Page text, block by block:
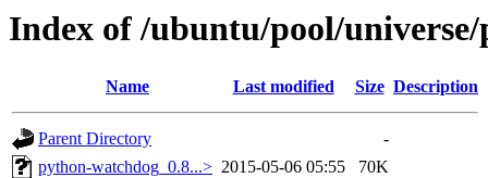
Index of /ubuntu/pool/
Name Last modified Size Description
Parent Directory
-
python-watchdog_0.8...> 2015-05-06 05:55
70K